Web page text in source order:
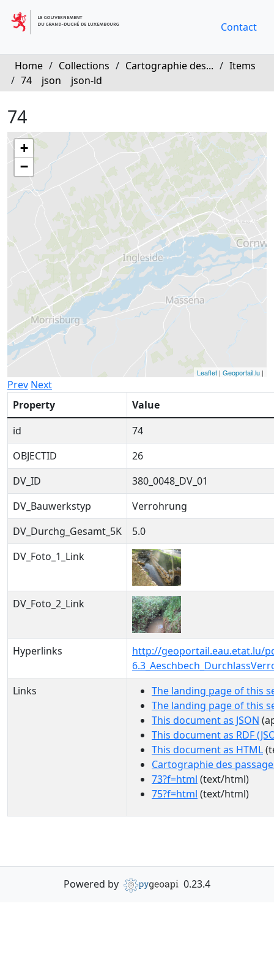
Contact
Home / Collections / Cartographie des... / Items
/ 74 json json-ld
74
+
−
Leaflet | Geoportail.lu |
Prev Next
Property
Value
id
74
OBJECTID
26
DV_ID
380_0048_DV_01
DV_Bauwerkstyp
Verrohrung
DV_Durchg_Gesamt_5K
5.0
DV_Foto_1_Link
DV_Foto_2_Link
Hyperlinks
http://geoportail.eau.etat.lu/
Links
The landing page of this
The landing page of this
This document as JSON
This document as RDF
This document as HTML
Cartographie des
73?f=html (text/html)
75?f=html (text/html)
Powered by 0.23.4